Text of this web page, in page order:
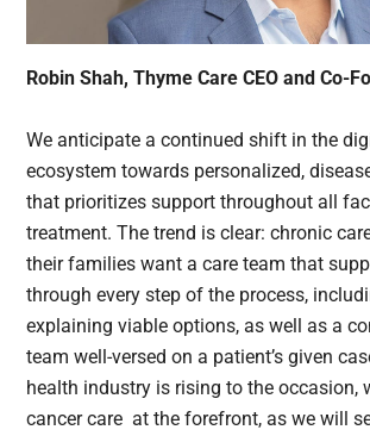
Robin Shah, Thyme Care CEO and Co-
We anticipate a continued shift in the
ecosystem towards personalized,
that prioritizes support throughout all
treatment. The trend is clear: chronic
their families want a care team that
through every step of the process,
explaining viable options, as well as a
team well-versed on a patient’s given
health industry is rising to the occasion,
cancer care at the forefront, as we will